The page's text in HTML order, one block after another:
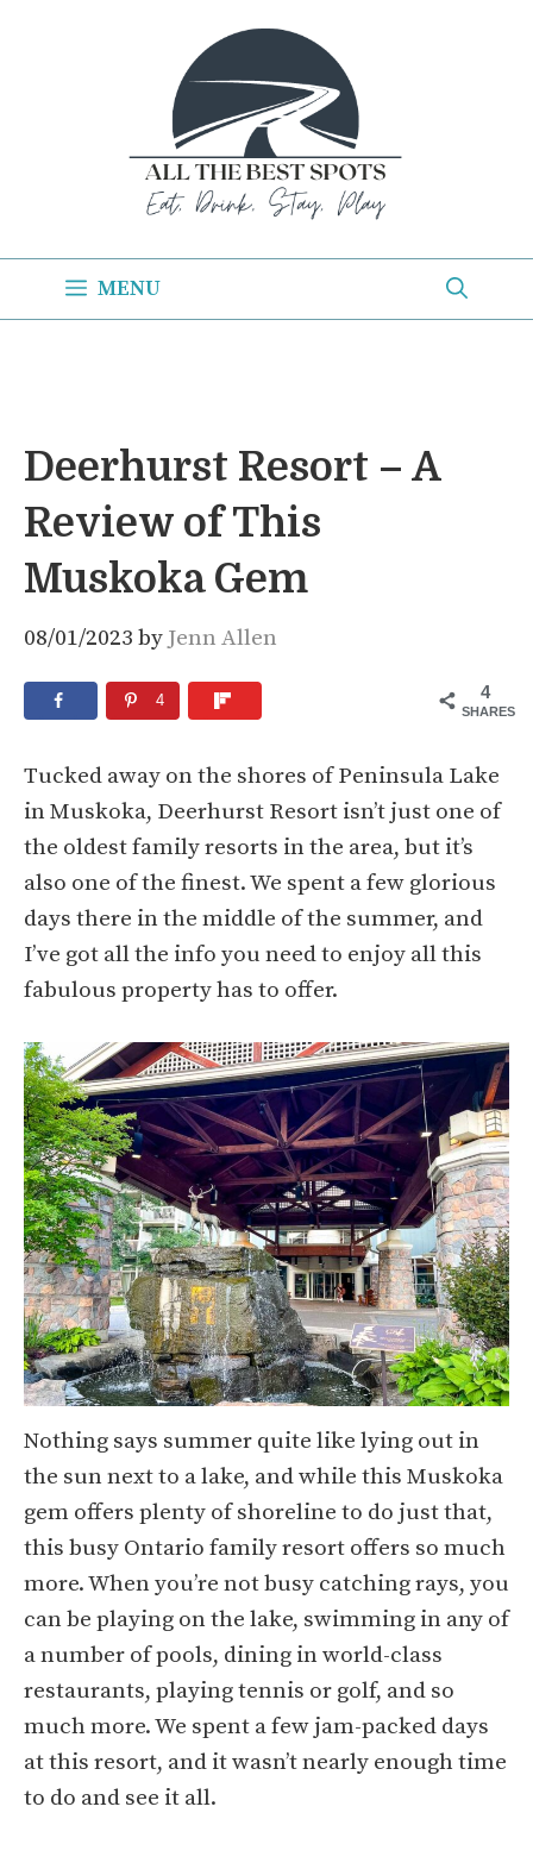
MENU
Deerhurst Resort – A
Review of This
Muskoka Gem
08/01/2023 by Jenn Allen
4
SHARES
4
Tucked away on the shores of Peninsula Lake
in Muskoka, Deerhurst Resort isn’t just one of
the oldest family resorts in the area, but it’s
also one of the finest. We spent a few glorious
days there in the middle of the summer, and
I’ve got all the info you need to enjoy all this
fabulous property has to offer.
Nothing says summer quite like lying out in
the sun next to a lake, and while this Muskoka
gem offers plenty of shoreline to do just that,
this busy Ontario family resort offers so much
more. When you’re not busy catching rays, you
can be playing on the lake, swimming in any of
a number of pools, dining in world-class
restaurants, playing tennis or golf, and so
much more. We spent a few jam-packed days
at this resort, and it wasn’t nearly enough time
to do and see it all.